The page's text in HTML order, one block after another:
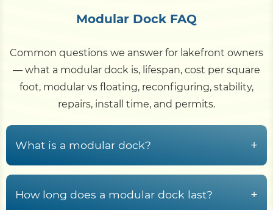
Modular Dock FAQ
Common questions we answer for lakefront owners
— what a modular dock is, lifespan, cost per square
foot, modular vs floating, reconfiguring, stability,
repairs, install time, and permits.
What is a modular dock? +
A modular dock is built from interlocking
polyethylene float cubes — sealed, buoyant
How long does a modular dock last? +